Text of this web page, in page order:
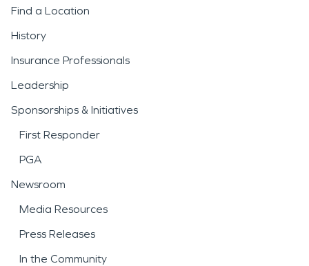
Find a Location
History
Insurance Professionals
Leadership
Sponsorships & Initiatives
First Responder
PGA
Newsroom
Media Resources
Press Releases
In the Community